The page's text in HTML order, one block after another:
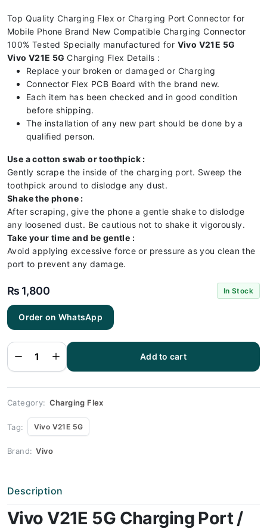
Top Quality Charging Flex or Charging Port Connector for
Mobile Phone Brand New Compatible Charging Connector
100% Tested Specially manufactured for Vivo V21E 5G
Vivo V21E 5GCharging Flex Details :
Replace your broken or damaged or Charging
Connector Flex PCB Board with the brand new.
Each item has been checked and in good condition
before shipping.
The installation of any new part should be done by a
qualified person.
Use a cotton swab or toothpick :
Gently scrape the inside of the charging port. Sweep the
toothpick around to dislodge any dust.
Shake the phone :
After scraping, give the phone a gentle shake to dislodge
any loosened dust. Be cautious not to shake it vigorously.
Take your time and be gentle :
Avoid applying excessive force or pressure as you clean the
port to prevent any damage.
₨ 1,800 In Stock
Order on WhatsApp
Vivo
V21E 5G
Flex |
V21E 5G
Charging
Price
Add to cart
Category: Charging Flex
Tag: Vivo V21E 5G
Brand: Vivo
Description
Vivo V21E 5G Charging Port /